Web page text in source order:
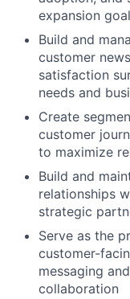
expansion
Build and
customer
satisfaction
needs and
Create
customer
to maximize
Build and
relationships
strategic
Serve as the
customer-
messaging
collaboration